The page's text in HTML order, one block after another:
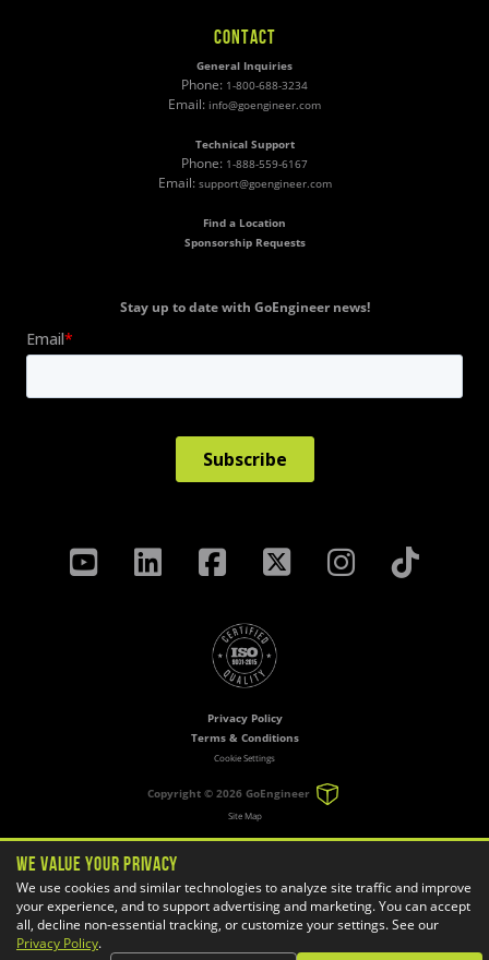
CONTACT
General Inquiries
Phone: 1-800-688-3234
Email: info@goengineer.com
Technical Support
Phone: 1-888-559-6167
Email: support@goengineer.com
Find a Location
Sponsorship Requests
Stay up to date with GoEngineer news!
Privacy Policy
Terms & Conditions
Cookie Settings
Copyright ©2026 GoEngineer
Site Map
We Value Your Privacy
We use cookies and similar technologies to analyze site traffic and improve
your experience, and to support advertising and marketing. You can accept
all, decline non-essential tracking, or customize your settings. See our
Privacy Policy.